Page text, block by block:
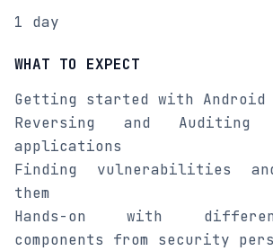
1 day
WHAT TO EXPECT
Getting started with Android
Reversing and
applications
Finding vulnerabilities
them
Hands-on with
components from security